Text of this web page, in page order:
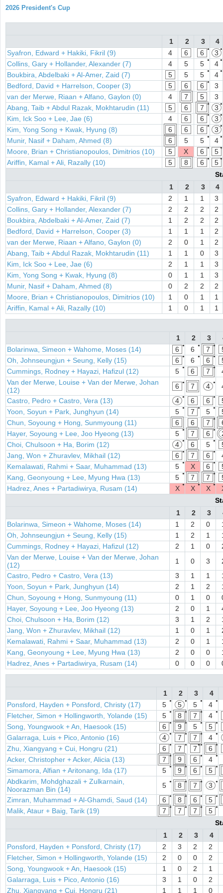
2026 President's Cup
1 2 3
4
Syafron, Edward + Hakiki, Fikril (9)
4 6 ●
6 ●
3
Collins, Gary + Hollander, Alexander (7)
4 5 ●
5 ●
4
Boukbira, Abdelbaki + Al-Amer, Zaid (7)
5 5 ●
5 ●
4
Bedford, David + Harrelson, Cooper (3)
5 6 ●
6
3
van der Merwe, Riaan + Alfano, Gaylon (0)
4 7 5
3
Abang, Taib + Abdul Razak, Mokhtarudin (11)
5 6 ●
7 ●
3
Kim, Ick Soo + Lee, Jae (6)
4 6 ●
6 ●
3
Kim, Yong Song + Kwak, Hyung (8)
6 6 ●
6 ●
3
Munir, Nasif + Daham, Ahmed (8)
6 5 ●
5 ●
4
Moore, Brian + Christianopoulos, Dimitrios (10)
5 X ●
6 ●
5
Ariffin, Kamal + Ali, Razally (10)
5 8 ●
6 ●
5
1
2 3
4
Syafron, Edward + Hakiki, Fikril (9)
2 1 1
3
Collins, Gary + Hollander, Alexander (7)
2 2 2
2
Boukbira, Abdelbaki + Al-Amer, Zaid (7)
1 2 2
2
Bedford, David + Harrelson, Cooper (3)
1 1 1
2
van der Merwe, Riaan + Alfano, Gaylon (0)
2 0 1
2
Abang, Taib + Abdul Razak, Mokhtarudin (11)
1 1 0
3
Kim, Ick Soo + Lee, Jae (6)
2 1 1
3
Kim, Yong Song + Kwak, Hyung (8)
0 1 1
3
Munir, Nasif + Daham, Ahmed (8)
0 2 2
2
Moore, Brian + Christianopoulos, Dimitrios (10)
1 0 1
1
Ariffin, Kamal + Ali, Razally (10)
1 0 1 1
1 2 3
Bolarinwa, Simeon + Wahome, Moses (14)
●
6 ●
6 ●
7
Oh, Johnseungjun + Seung, Kelly (15)
●
6 ●
6 ●
6
Cummings, Rodney + Hayazi, Hafizul (12)
●
5 6 ●
7
Van der Merwe, Louise + Van der Merwe, Johan
(12)
●
6 7 ●
4
Castro, Pedro + Castro, Vera (13)
●
4 6 ●
6
Yoon, Soyun + Park, Junghyun (14)
●
5 ●
7 ●
5
Chun, Soyoung + Hong, Sunmyoung (11)
6 6 ●
7
Hayer, Soyoung + Lee, Joo Hyeong (13)
●
5 7 ●
6
Choi, Chulsoon + Ha, Borim (12)
●
4 6 ●
5
Jang, Won + Zhuravlev, Mikhail (12)
●
6 7 ●
6
Kemalawati, Rahmi + Saar, Muhammad (13)
●
5 X ●
6
Kang, Geonyoung + Lee, Myung Hwa (13)
●
5 7 ●
7
Hadrez, Anes + Partadiwirya, Rusam (14)
●
X ●
X ●
X
1
2 3
Bolarinwa, Simeon + Wahome, Moses (14)
1 2 0
Oh, Johnseungjun + Seung, Kelly (15)
1 2 1
Cummings, Rodney + Hayazi, Hafizul (12)
2 1 0
Van der Merwe, Louise + Van der Merwe, Johan
(12)
1 0 3
Castro, Pedro + Castro, Vera (13)
3 1 1
Yoon, Soyun + Park, Junghyun (14)
2 1 2
Chun, Soyoung + Hong, Sunmyoung (11)
0 1 0
Hayer, Soyoung + Lee, Joo Hyeong (13)
2 0 1
Choi, Chulsoon + Ha, Borim (12)
3 1 2
Jang, Won + Zhuravlev, Mikhail (12)
1 0 1
Kemalawati, Rahmi + Saar, Muhammad (13)
2 0 1
Kang, Geonyoung + Lee, Myung Hwa (13)
2 0 0
Hadrez, Anes + Partadiwirya, Rusam (14)
0 0 0
1 2 3
4
Ponsford, Hayden + Ponsford, Christy (17)
●
5 ●
5 ●
5 ●
4
Fletcher, Simon + Hollingworth, Yolande (15)
●
5 ●
8 ●
7 ●
4
Song, Youngwook + An, Haesook (15)
●
6 ●
9 ●
5 ●
5
Galarraga, Luis + Pico, Antonio (16)
●
4 ●
7 ●
7 ●
4
Zhu, Xiangyang + Cui, Hongru (21)
●
6 ●
7 ●●
7 ●
6
Acker, Christopher + Acker, Alicia (13)
●
7 9 ●
6 ●
4
Simamora, Alfian + Aritonang, Ida (17)
●
5 ●
9 ●
6 ●
5
Abdkarim, Mohdghazali + Zulkarnain,
Noorazman Bin (14)
●
5 ●
8 ●
7 ●
3
Zimran, Muhammad + Al-Ghamdi, Saud (14)
●
6 ●
8 ●
6 ●
5
Malik, Ataur + Baig, Tarik (19)
●
7 ●
7 ●
7 ●
5
1
2 3
4
Ponsford, Hayden + Ponsford, Christy (17)
2 3 2
2
Fletcher, Simon + Hollingworth, Yolande (15)
2 0 0
2
Song, Youngwook + An, Haesook (15)
1 0 2
1
Galarraga, Luis + Pico, Antonio (16)
3 1 0
2
Zhu, Xiangyang + Cui, Hongru (21)
1 1 1 0